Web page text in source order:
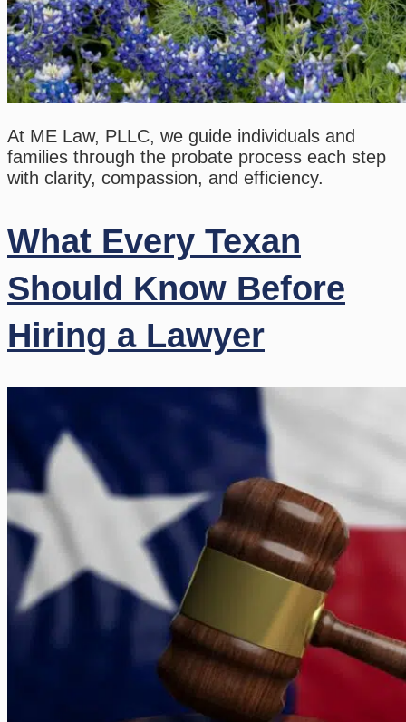
At ME Law, PLLC, we guide individuals and
families through the probate process each step
with clarity, compassion, and efficiency.
What Every Texan
Should Know Before
Hiring a Lawyer